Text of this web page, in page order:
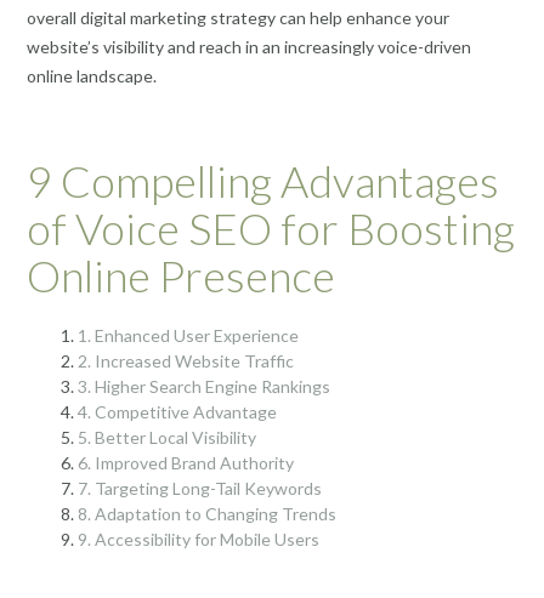
overall digital marketing strategy can help enhance your
website’s visibility and reach in an increasingly voice-driven
online landscape.
9 Compelling Advantages
of Voice SEO for Boosting
Online Presence
1. Enhanced User Experience
2. Increased Website Traffic
3. Higher Search Engine Rankings
4. Competitive Advantage
5. Better Local Visibility
6. Improved Brand Authority
7. Targeting Long-Tail Keywords
8. Adaptation to Changing Trends
9. Accessibility for Mobile Users